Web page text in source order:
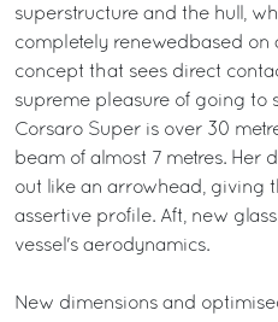
superstructure and the hull,
completely renewedbased on
concept that sees direct
supreme pleasure of going to
Corsaro Super is over 30
beam of almost 7 metres. Her
out like an arrowhead, giving
assertive profile. Aft, new
vessel's aerodynamics.
New dimensions and